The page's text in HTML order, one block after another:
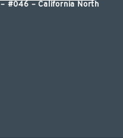
#047 – Napa Valley with
– #046 – California North